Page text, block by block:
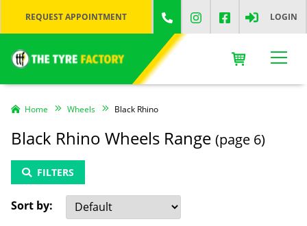
REQUEST APPOINTMENT LOGIN
Home Wheels Black Rhino
Black Rhino Wheels Range (page 6)
FILTERS
Sort by: